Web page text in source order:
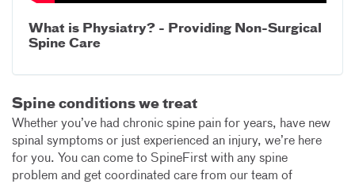
What is Physiatry? - Providing Non-Surgical
Spine Care
Spine conditions we treat
Whether you’ve had chronic spine pain for years, have new
spinal symptoms or just experienced an injury, we’re here
for you. You can come to SpineFirst with any spine
problem and get coordinated care from our team of